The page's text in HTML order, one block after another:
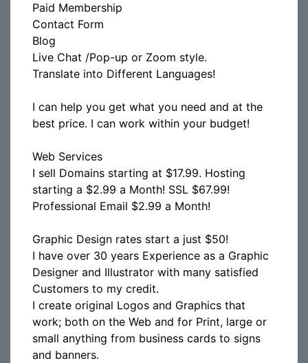
Paid Membership
Contact Form
Blog
Live Chat /Pop-up or Zoom style.
Translate into Different Languages!
I can help you get what you need and at the
best price. I can work within your budget!
Web Services
I sell Domains starting at $17.99. Hosting
starting a $2.99 a Month! SSL $67.99!
Professional Email $2.99 a Month!
Graphic Design rates start a just $50!
I have over 30 years Experience as a Graphic
Designer and Illustrator with many satisfied
Customers to my credit.
I create original Logos and Graphics that
work; both on the Web and for Print, large or
small anything from business cards to signs
and banners.